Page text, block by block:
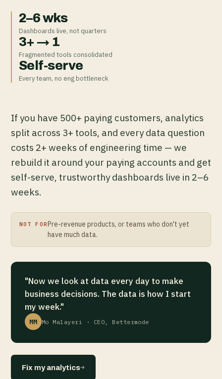
2–6 wks
Dashboards live, not quarters
3+ → 1
Fragmented tools consolidated
Self-serve
Every team, no eng bottleneck
If you have 500+ paying customers, analytics
split across 3+ tools, and every data question
costs 2+ weeks of engineering time — we
rebuild it around your paying accounts and get
self-serve, trustworthy dashboards live in 2–6
weeks.
NOT FORPre-revenue products, or teams who don't yet
have much data.
"Now we look at data every day to make
business decisions. The data is how I start
my week."
MM Mo Malayeri · CEO, Bettermode
Fix my analytics→